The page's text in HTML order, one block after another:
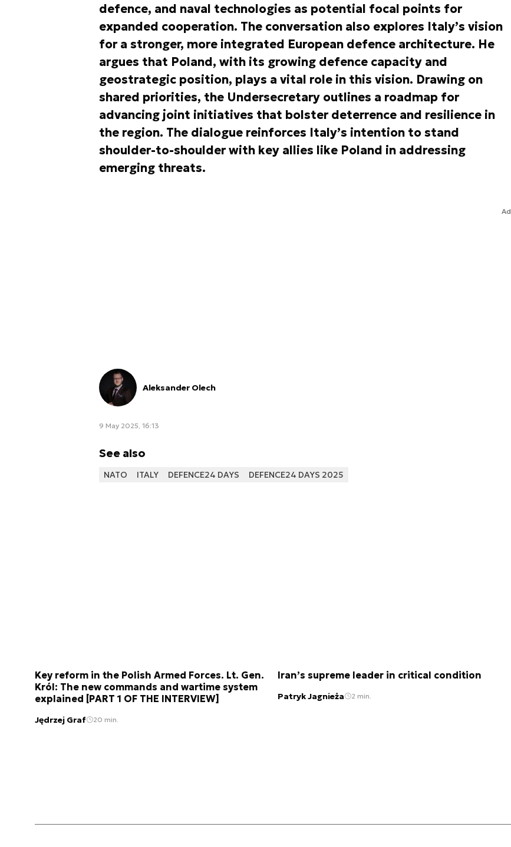
defence, and naval technologies as potential focal points for
expanded cooperation. The conversation also explores Italy’s vision
for a stronger, more integrated European defence architecture. He
argues that Poland, with its growing defence capacity and
geostrategic position, plays a vital role in this vision. Drawing on
shared priorities, the Undersecretary outlines a roadmap for
advancing joint initiatives that bolster deterrence and resilience in
the region. The dialogue reinforces Italy’s intention to stand
shoulder-to-shoulder with key allies like Poland in addressing
emerging threats.
Ad
Aleksander Olech
9 May 2025, 16:13
See also
NATO ITALY DEFENCE24 DAYS DEFENCE24 DAYS 2025
Key reform in the Polish Armed Forces. Lt. Gen.
Król: The new commands and wartime system
explained [PART 1 OF THE INTERVIEW]
Jędrzej Graf 20 min.
Iran’s supreme leader in critical condition
Patryk Jagnieża 2 min.